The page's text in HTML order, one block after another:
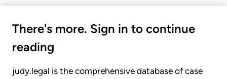
There's more. Sign in to continue
reading
judy.legal is the comprehensive database of case